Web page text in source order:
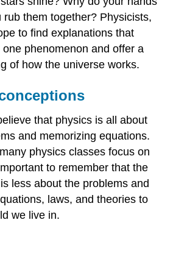
them together? Physicists,
to find explanations that
phenomenon and offer a
of how the universe works.
that physics is all about
and memorizing equations.
physics classes focus on
to remember that the
less about the problems and
laws, and theories to
we live in.